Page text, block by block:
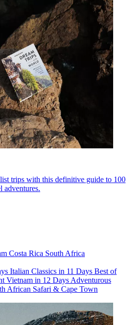
trips with this definitive guide to 100
adventures.
Costa Rica South Africa
Italian Classics in 11 Days Best of
Vietnam in 12 Days Adventurous
African Safari & Cape Town